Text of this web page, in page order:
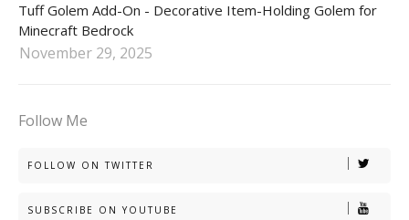
Tuff Golem Add-On - Decorative Item-Holding Golem for
Minecraft Bedrock
November 29, 2025
Follow Me
FOLLOW ON TWITTER
SUBSCRIBE ON YOUTUBE